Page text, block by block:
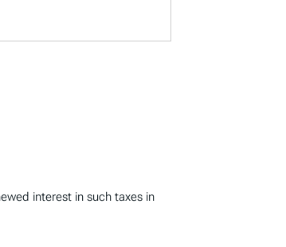
interest in such taxes in